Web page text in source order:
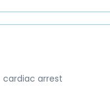
cardiac arrest